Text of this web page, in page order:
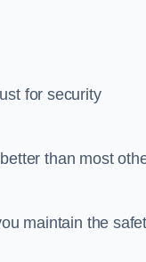
for security
than most
maintain the